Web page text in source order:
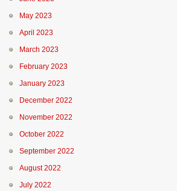
May 2023
April 2023
March 2023
February 2023
January 2023
December 2022
November 2022
October 2022
September 2022
August 2022
July 2022